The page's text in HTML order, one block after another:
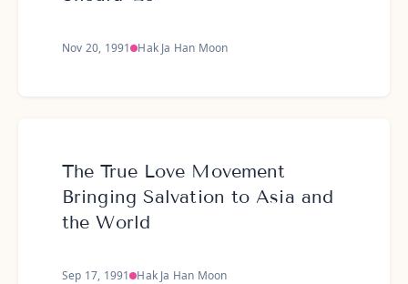
Nov 20, 1991 Hak Ja Han Moon
The True Love Movement
Bringing Salvation to Asia and
the World
Sep 17, 1991 Hak Ja Han Moon